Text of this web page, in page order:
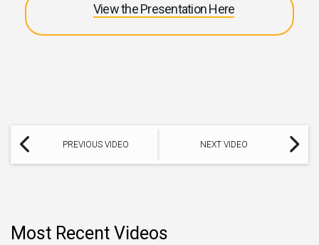
View the Presentation Here
PREVIOUS VIDEO NEXT VIDEO
Most Recent Videos